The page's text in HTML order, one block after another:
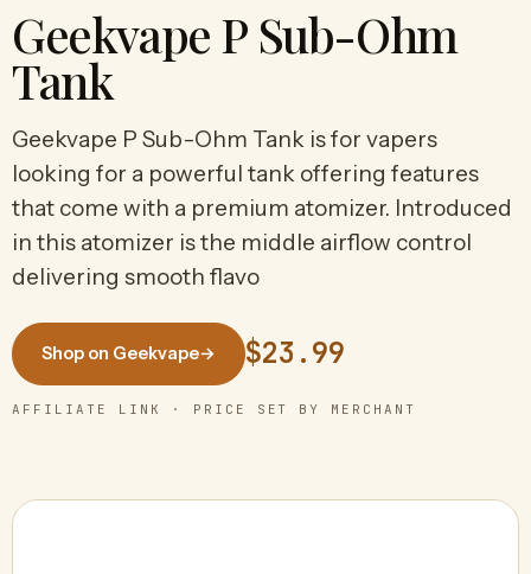
Geekvape P Sub-Ohm
Tank
Geekvape P Sub-Ohm Tank is for vapers
looking for a powerful tank offering features
that come with a premium atomizer. Introduced
in this atomizer is the middle airflow control
delivering smooth flavo
Shop on Geekvape→ $23.99
AFFILIATE LINK · PRICE SET BY MERCHANT